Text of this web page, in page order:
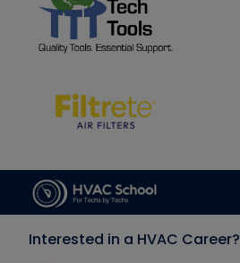
Interested in a HVAC Career?